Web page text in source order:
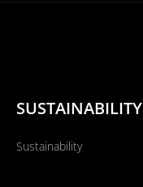
SUSTAINABILITY
Sustainability